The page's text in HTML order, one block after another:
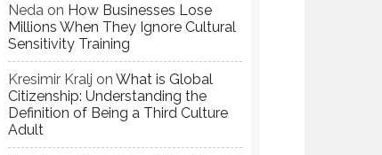
Neda on How Businesses Lose
Millions When They Ignore Cultural
Sensitivity Training
Kresimir Kralj onWhat is Global
Citizenship: Understanding the
Definition of Being a Third Culture
Adult